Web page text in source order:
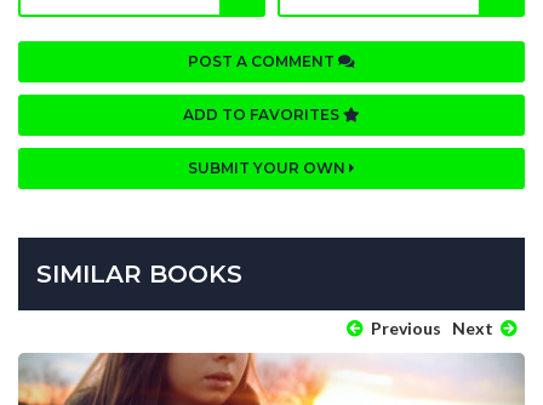
POST A COMMENT
ADD TO FAVORITES
SUBMIT YOUR OWN
SIMILAR BOOKS
Previous Next